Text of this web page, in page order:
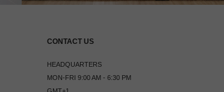
CONTACT US
HEADQUARTERS
MON-FRI 9:00 AM - 6:30 PM
GMT+1